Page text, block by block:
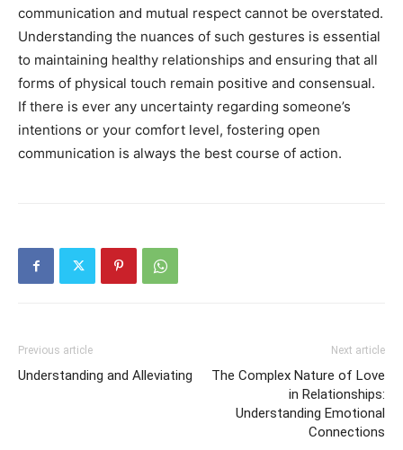
communication and mutual respect cannot be overstated.
Understanding the nuances of such gestures is essential
to maintaining healthy relationships and ensuring that all
forms of physical touch remain positive and consensual.
If there is ever any uncertainty regarding someone’s
intentions or your comfort level, fostering open
communication is always the best course of action.
Previous article
Understanding and Alleviating
Next article
The Complex Nature of Love
in Relationships:
Understanding Emotional
Connections